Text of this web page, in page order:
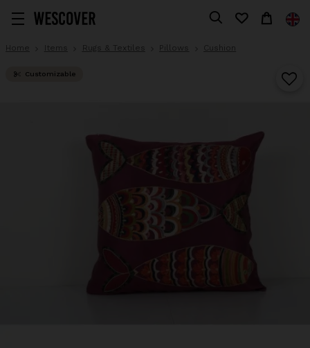
Home Items Rugs & Textiles Pillows Cushion
Customizable